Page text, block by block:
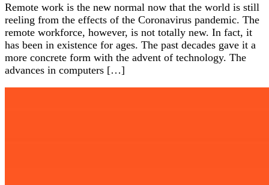
Remote work is the new normal now that the world is still
reeling from the effects of the Coronavirus pandemic. The
remote workforce, however, is not totally new. In fact, it
has been in existence for ages. The past decades gave it a
more concrete form with the advent of technology. The
advances in computers […]